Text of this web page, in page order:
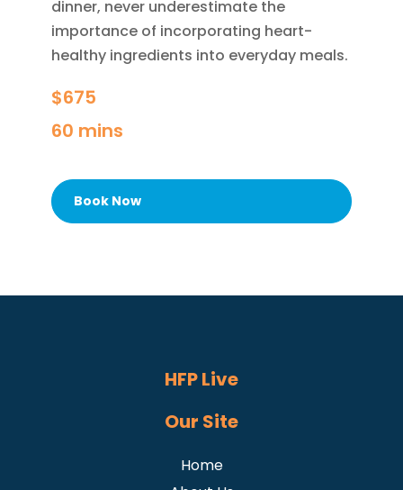
dinner, never underestimate the
importance of incorporating heart-
healthy ingredients into everyday meals.
$675
60 mins
Book Now
HFP Live
Our Site
Home